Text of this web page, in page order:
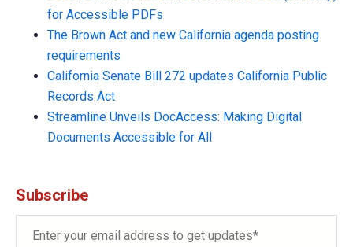
for Accessible PDFs
The Brown Act and new California agenda posting
requirements
California Senate Bill 272 updates California Public
Records Act
Streamline Unveils DocAccess: Making Digital
Documents Accessible for All
Subscribe